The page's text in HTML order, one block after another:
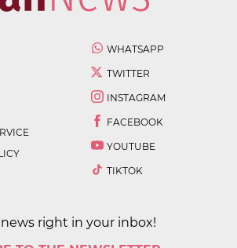
WHATSAPP
TWITTER
INSTAGRAM
FACEBOOK
YOUTUBE
TIKTOK
right in your inbox!